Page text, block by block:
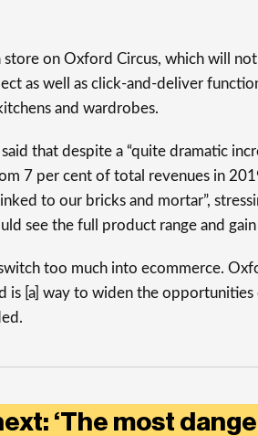
store on Oxford Circus, which will
as well as click-and-deliver
and wardrobes.
that despite a “quite dramatic
7 per cent of total revenues in
to our bricks and mortar”,
see the full product range and
too much into ecommerce.
is [a] way to widen the
‘The most